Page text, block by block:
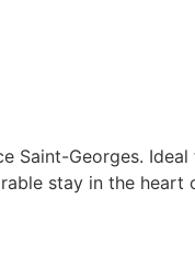
Saint-Georges.
stay in the heart